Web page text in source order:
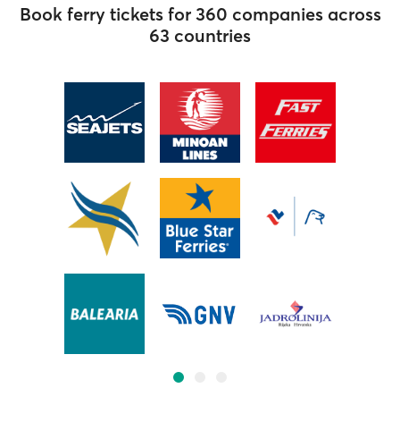
Book ferry tickets for 360 companies across
63 countries